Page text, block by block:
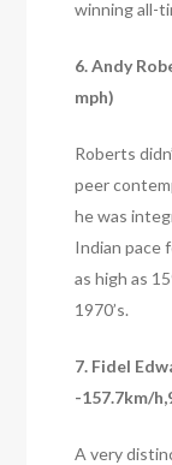
winning all-
6. Andy
mph)
Roberts
peer
he was
Indian pace
as high as
1970’s.
7. Fidel
-157.7km/
A very